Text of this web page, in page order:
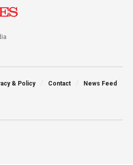
& Policy Contact News Feed